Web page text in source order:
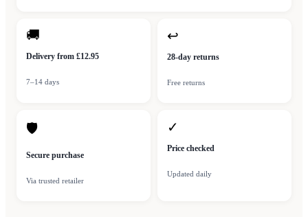
🚚
Delivery from £12.95
7–14 days
↩
28-day returns
Free returns
🛡
Secure purchase
Via trusted retailer
✓
Price checked
Updated daily